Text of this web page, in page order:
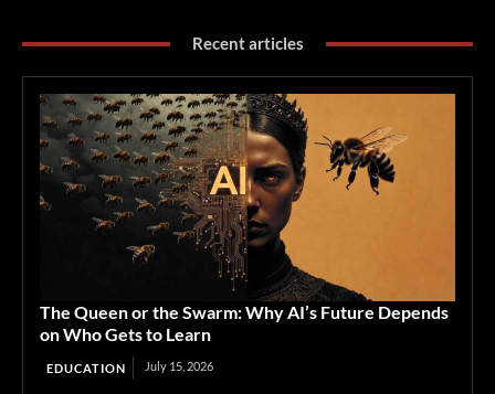
Recent articles
The Queen or the Swarm: Why AI’s Future Depends
on Who Gets to Learn
EDUCATION July 15, 2026